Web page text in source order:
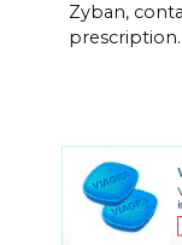
Zyban,
prescription.